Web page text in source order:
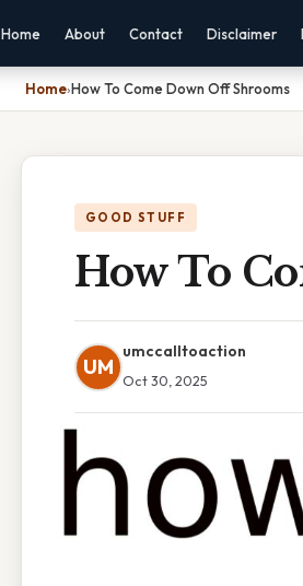
Home About Contact Disclaimer
Home›How To Come Down Off Shrooms
GOOD STUFF
How To
UM
umccalltoaction
Oct 30, 2025